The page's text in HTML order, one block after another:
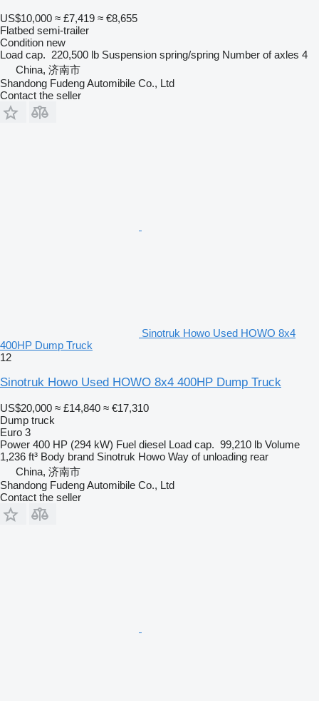
US$10,000 ≈ £7,419 ≈ €8,655
Flatbed semi-trailer
Condition new
Load cap. 220,500 lb Suspension spring/spring Number of axles 4
China, 济南市
Shandong Fudeng Automibile Co., Ltd
Contact the seller
Sinotruk Howo Used HOWO 8x4
400HP Dump Truck
12
Sinotruk Howo Used HOWO 8x4 400HP Dump Truck
US$20,000 ≈ £14,840 ≈ €17,310
Dump truck
Euro 3
Power 400 HP (294 kW) Fuel diesel Load cap. 99,210 lb Volume
1,236 ft³ Body brand Sinotruk Howo Way of unloading rear
China, 济南市
Shandong Fudeng Automibile Co., Ltd
Contact the seller